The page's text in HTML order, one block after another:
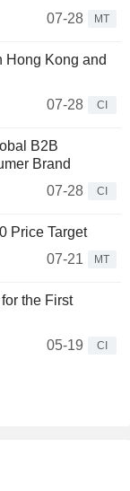
07-28
MT
Hong Kong and
07-28
CI
B2B
Brand
07-28
CI
Price Target
07-21
MT
the First
05-19
CI